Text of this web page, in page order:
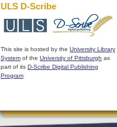
ULS D-Scribe
This site is hosted by the University Library
System of the University of Pittsburgh as
part of its D-Scribe Digital Publishing
Program